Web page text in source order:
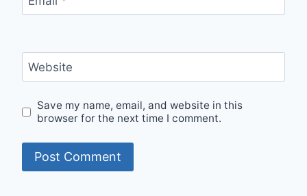
Website
Save my name, email, and website in this
browser for the next time I comment.